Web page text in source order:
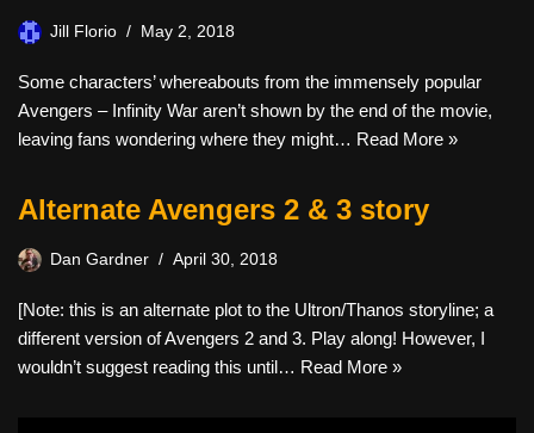
Jill Florio May 2, 2018
Some characters’ whereabouts from the immensely popular
Avengers – Infinity War aren’t shown by the end of the movie,
leaving fans wondering where they might… Read More »
Alternate Avengers 2 & 3 story
Dan Gardner April 30, 2018
[Note: this is an alternate plot to the Ultron/Thanos storyline; a
different version of Avengers 2 and 3. Play along! However, I
wouldn’t suggest reading this until… Read More »